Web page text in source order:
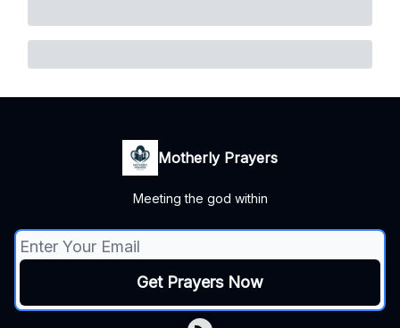
Motherly Prayers
Meeting the god within